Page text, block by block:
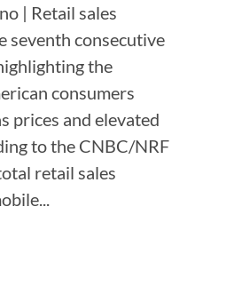
| Retail sales
seventh consecutive
the
consumers
prices and elevated
to the CNBC/NRF
retail sales